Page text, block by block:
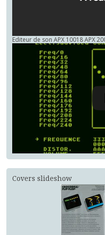
Editeur de son APX 10018 APX
Covers slideshow